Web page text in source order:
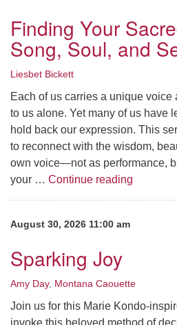
Finding Your
Song, Soul, and
Liesbet Bickett
Each of us carries a unique
to us alone. Yet many of us have
hold back our expression. This
to reconnect with the wisdom,
own voice—not as performance,
your … Continue reading
August 30, 2026 11:00 am
Sparking Joy
Amy Day, Montana Caouette
Join us for this Marie Kondo-
invoke this beloved method of